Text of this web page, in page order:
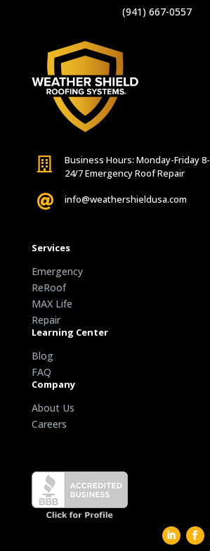
(941) 667-0557

Business Hours: Monday-Friday
24/7 Emergency Roof Repair
 info@weathershieldusa.com
Services
Emergency
ReRoof
MAX Life
Repair
Learning Center
Blog
FAQ
Company
About Us
Careers